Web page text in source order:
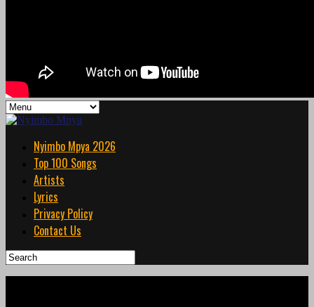
Nyimbo Mpya 2026
Top 100 Songs
Artists
Lyrics
Privacy Policy
Contact Us